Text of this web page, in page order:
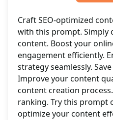
Craft SEO-optimized
with this prompt. Simply
content. Boost your
engagement efficiently.
strategy seamlessly.
Improve your content
content creation
ranking. Try this prompt
optimize your content